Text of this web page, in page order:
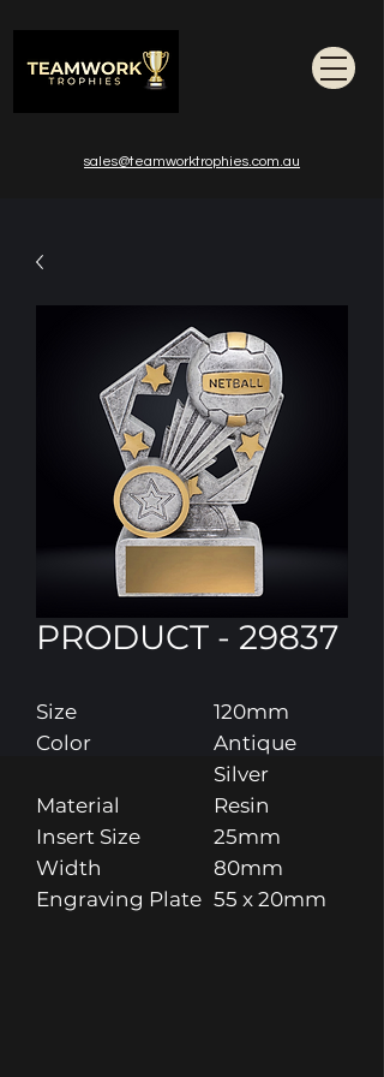
sales@teamworktrophies.com.au
PRODUCT - 29837
Size
120mm
Color
Antique
Silver
Material
Resin
Insert Size
25mm
Width
80mm
Engraving Plate 55 x 20mm